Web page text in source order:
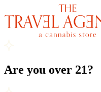
Are you over 21?